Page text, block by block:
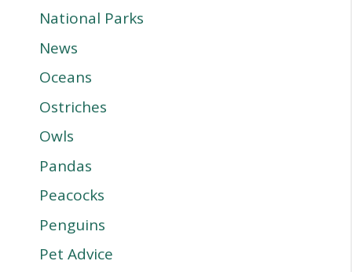
National Parks
News
Oceans
Ostriches
Owls
Pandas
Peacocks
Penguins
Pet Advice